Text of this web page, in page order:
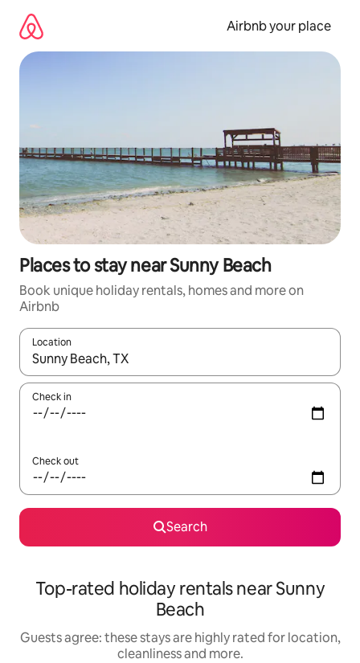
content
Airbnb your place
Places to stay near Sunny Beach
Book unique holiday rentals, homes and more on
Airbnb
Location
When results are available, navigate with the up and down
Check in
Check out
Search
Top-rated holiday rentals near Sunny
Beach
Guests agree: these stays are highly rated for location,
cleanliness and more.